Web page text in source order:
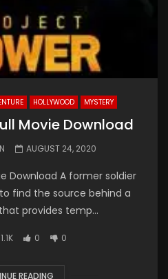
HOLLYWOOD MYSTERY
Movie Download
AUGUST 24, 2020
Download A former soldier
find the source behind a
provides temp...
1.1K 0 0
READING